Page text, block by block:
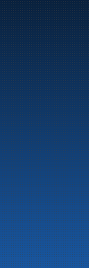
Marine
Auto
Fuel
Fuel
Our
About the
Latest News
Emergency
Privacy
Contact us